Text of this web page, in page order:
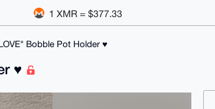
1 XMR = $377.33
Bobble Pot Holder ♥️
♥️